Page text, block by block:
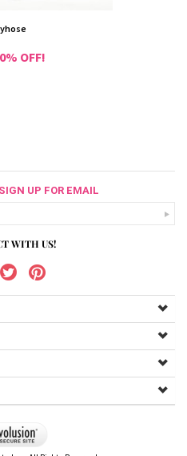
OFF!
UP FOR EMAIL
WITH US!